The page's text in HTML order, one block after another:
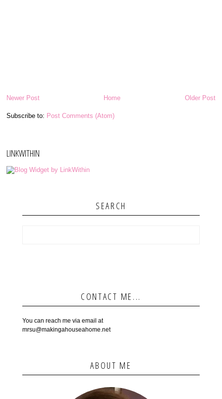
Newer Post Older Post
Home
Subscribe to: Post Comments (Atom)
LINKWITHIN
SEARCH
CONTACT ME...
You can reach me via email at
mrsu@makingahouseahome.net
ABOUT ME